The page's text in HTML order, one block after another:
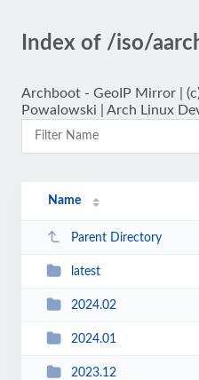
Index of /iso/
Archboot - GeoIP Mirror |
Powalowski | Arch Linux
Name
Parent Directory
latest
2024.02
2024.01
2023.12